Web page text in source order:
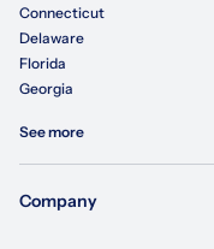
Connecticut
Delaware
Florida
Georgia
See more
Company